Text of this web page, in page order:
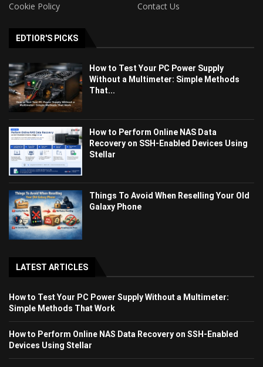
Cookie Policy
Contact Us
EDTIOR'S PICKS
How to Test Your PC Power Supply
Without a Multimeter: Simple Methods
That...
How to Perform Online NAS Data
Recovery on SSH-Enabled Devices Using
Stellar
Things To Avoid When Reselling Your Old
Galaxy Phone
LATEST ARTICLES
How to Test Your PC Power Supply Without a Multimeter:
Simple Methods That Work
How to Perform Online NAS Data Recovery on SSH-Enabled
Devices Using Stellar